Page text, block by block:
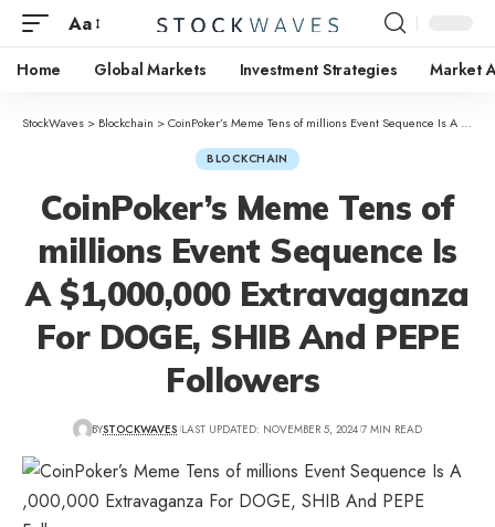
Aa
Home Global Markets Investment Strategies Market
StockWaves > Blockchain >CoinPoker’s Meme Tens of millions Event Sequence Is A $1,000,000 Extravaganza For DOGE, SHIB And PEPE Followers
BLOCKCHAIN
CoinPoker’s Meme Tens of
millions Event Sequence Is
A $1,000,000 Extravaganza
For DOGE, SHIB And PEPE
Followers
BYSTOCKWAVES LAST UPDATED: NOVEMBER 5, 2024 7 MIN READ